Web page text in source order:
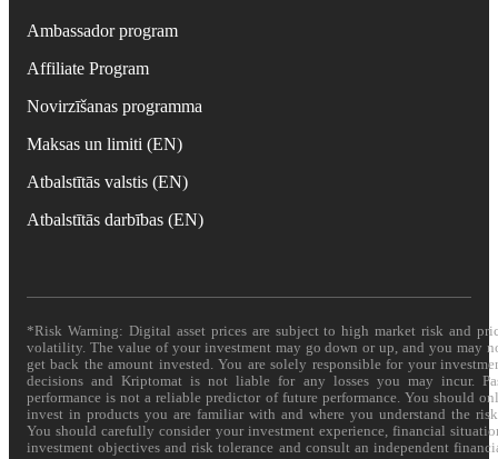
Ambassador program
Affiliate Program
Novirzīšanas programma
Maksas un limiti (EN)
Atbalstītās valstis (EN)
Atbalstītās darbības (EN)
*Risk Warning: Digital asset prices are subject to high market risk and
volatility. The value of your investment may go down or up, and you may
get back the amount invested. You are solely responsible for your
decisions and Kriptomat is not liable for any losses you may incur.
performance is not a reliable predictor of future performance. You should
invest in products you are familiar with and where you understand the
You should carefully consider your investment experience, financial
investment objectives and risk tolerance and consult an independent